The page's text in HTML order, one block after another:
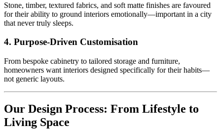
Stone, timber, textured fabrics, and soft matte finishes are favoured
for their ability to ground interiors emotionally—important in a city
that never truly sleeps.
4. Purpose-Driven Customisation
From bespoke cabinetry to tailored storage and furniture,
homeowners want interiors designed specifically for their habits—
not generic layouts.
Our Design Process: From Lifestyle to
Living Space